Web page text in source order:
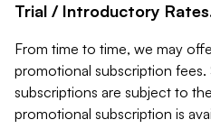
Trial / Introductory
From time to time, we may
promotional subscription
subscriptions are subject to
promotional subscription is